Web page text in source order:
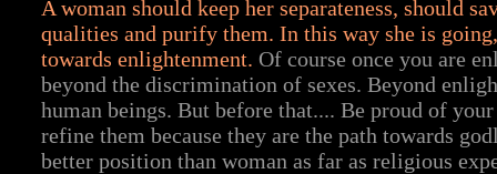
A woman should keep her separateness, should
qualities and purify them. In this way she is
towards enlightenment. Of course once you are
beyond the discrimination of sexes. Beyond
human beings. But before that.... Be proud of
refine them because they are the path towards
better position than woman as far as religious